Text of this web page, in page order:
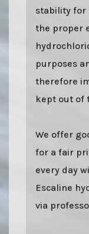
stability for
the proper
purposes
therefore
kept out of
We offer
for a fair
every day
Escaline
via